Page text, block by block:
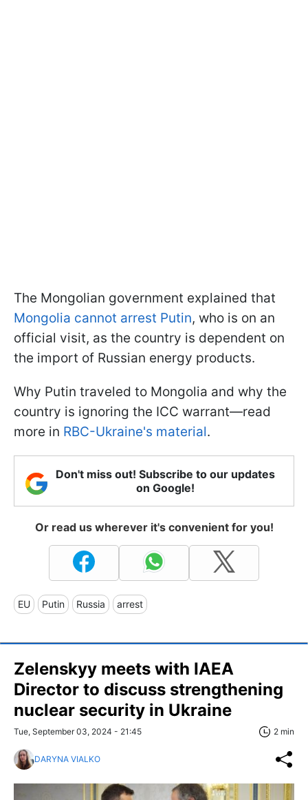
The Mongolian government explained that
Mongolia cannot arrest Putin, who is on an
official visit, as the country is dependent on
the import of Russian energy products.
Why Putin traveled to Mongolia and why the
country is ignoring the ICC warrant—read
more in RBC-Ukraine's material.
Don't miss out! Subscribe to our updates
on Google!
Or read us wherever it's convenient for you!
EU Putin Russia arrest
Zelenskyy meets with IAEA
Director to discuss strengthening
nuclear security in Ukraine
Tue, September 03, 2024 - 21:45 2 min
DARYNA VIALKO